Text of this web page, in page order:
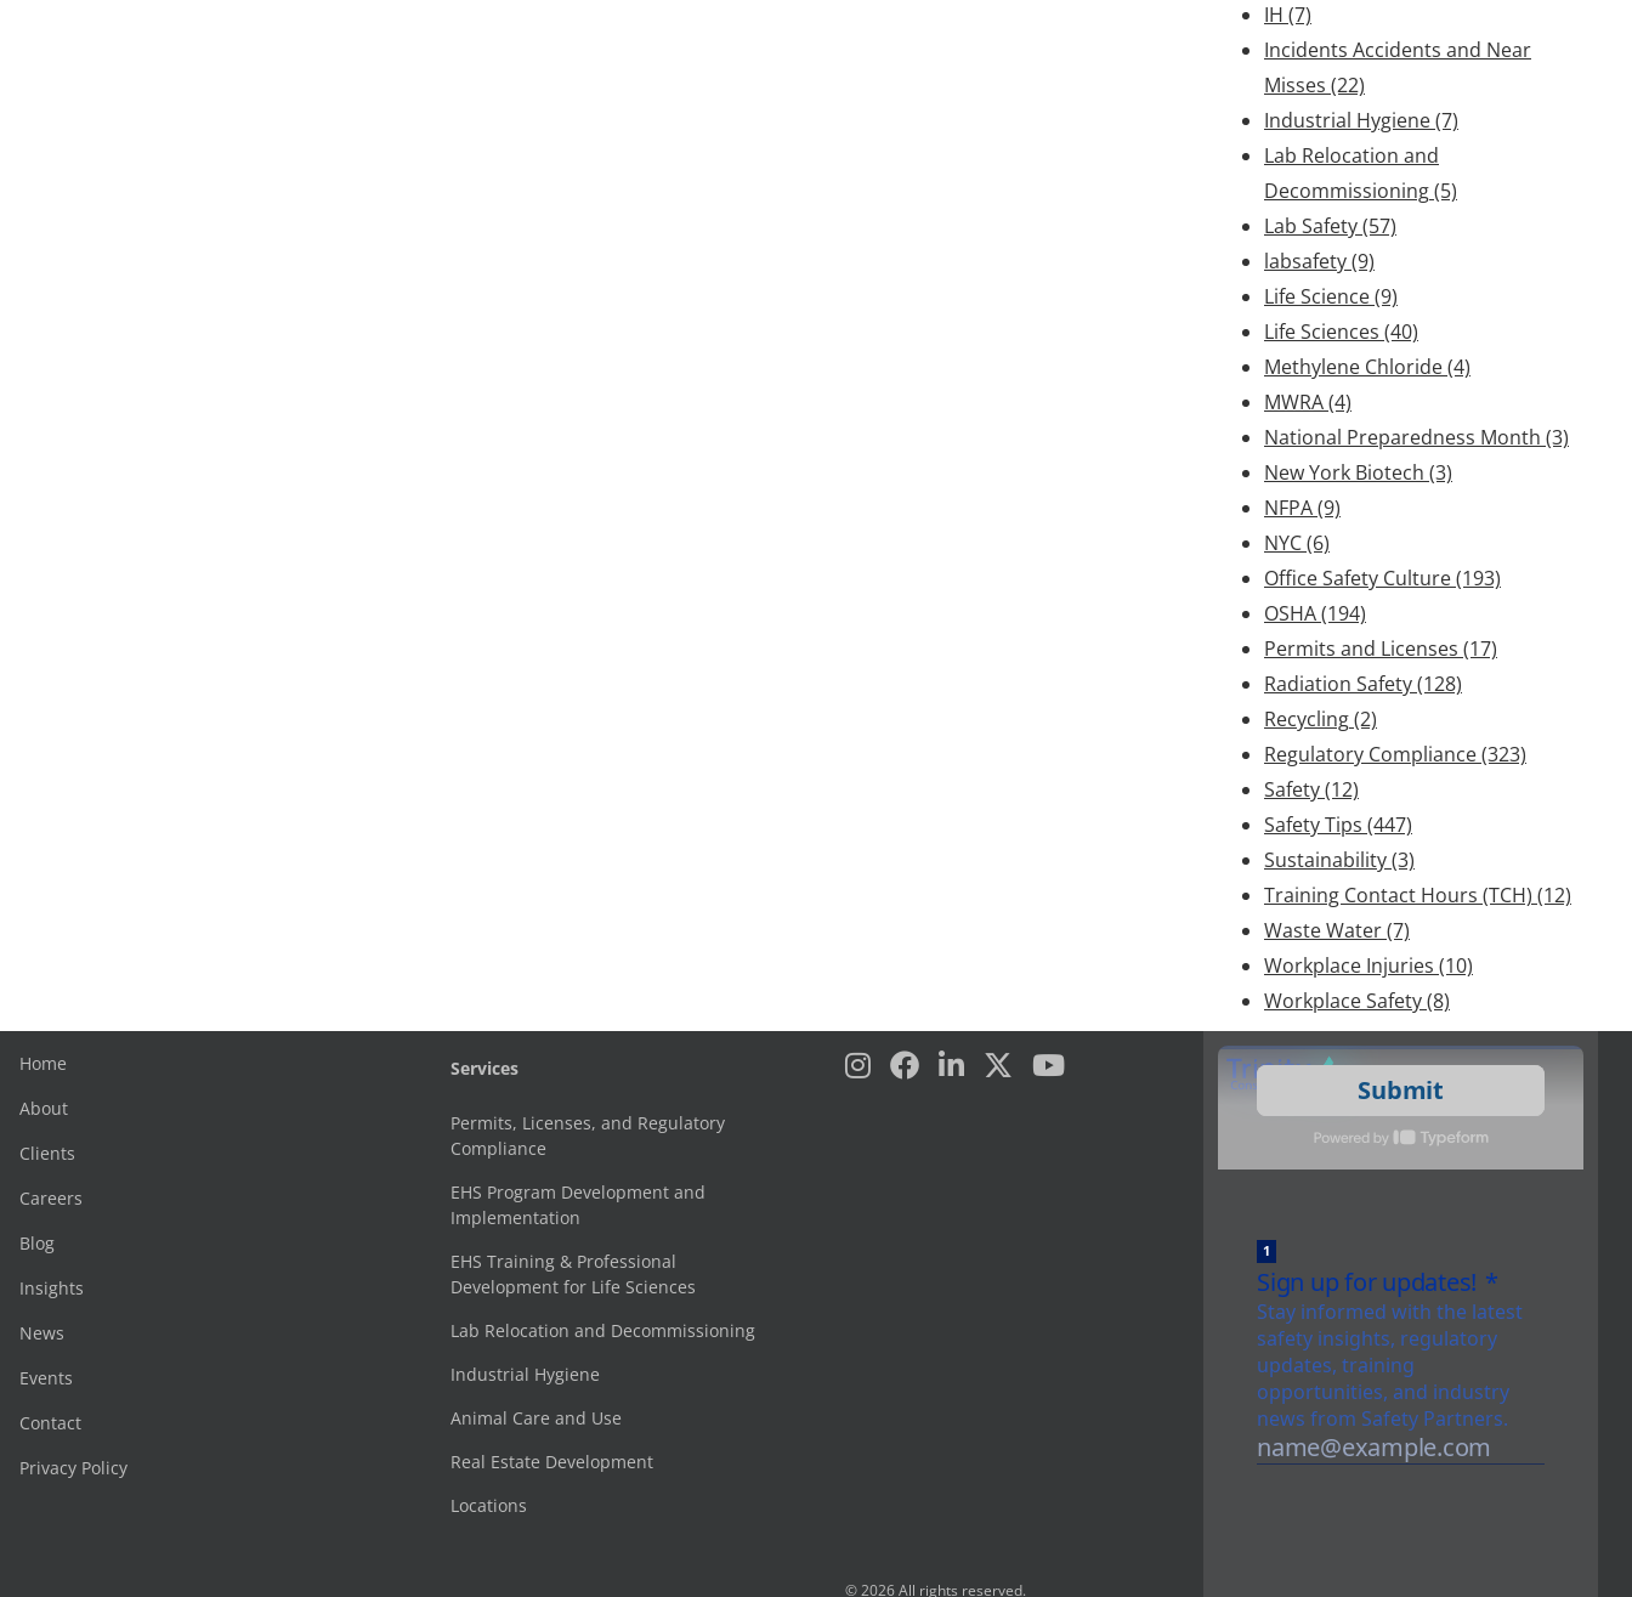
IH (7)
Incidents Accidents and Near
Misses (22)
Industrial Hygiene(7)
Lab Relocation and
Decommissioning(5)
Lab Safety(57)
labsafety(9)
Life Science(9)
Life Sciences (40)
Methylene Chloride(4)
MWRA(4)
National Preparedness Month (3)
New York Biotech (3)
NFPA(9)
NYC(6)
Office Safety Culture(193)
OSHA(194)
Permits and Licenses (17)
Radiation Safety(128)
Recycling(2)
Regulatory Compliance(323)
Safety(12)
Safety Tips (447)
Sustainability(3)
Training Contact Hours (TCH) (12)
Waste Water(7)
Workplace Injuries (10)
Workplace Safety(8)
Home
About
Clients
Careers
Blog
Insights
News
Events
Contact
Privacy Policy
Services
Permits, Licenses, and Regulatory
Compliance
EHS Program Development and
Implementation
EHS Training & Professional
Development for Life Sciences
Lab Relocation and Decommissioning
Industrial Hygiene
Animal Care and Use
Real Estate Development
Locations
© 2026 All rights reserved.